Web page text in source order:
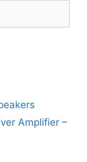
Amplifier –